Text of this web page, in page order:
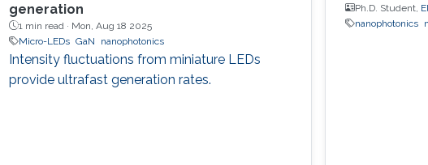
generation
1 min read · Mon, Aug 18 2025
Micro-LEDs GaN nanophotonics
Intensity fluctuations from miniature LEDs
provide ultrafast generation rates.
Ph.D. Student,
nanophotonics